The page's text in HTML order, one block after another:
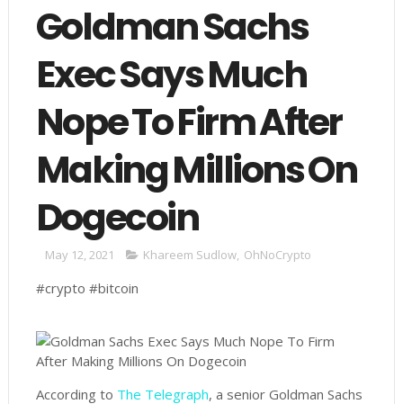
Goldman Sachs
Exec Says Much
Nope To Firm After
Making Millions On
Dogecoin
May 12, 2021 Khareem Sudlow, OhNoCrypto
#crypto #bitcoin
According to The Telegraph, a senior Goldman Sachs